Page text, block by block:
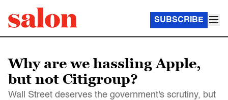
SUBSCRIBE
Why are we hassling Apple,
but not Citigroup?
Wall Street deserves the government's scrutiny, but